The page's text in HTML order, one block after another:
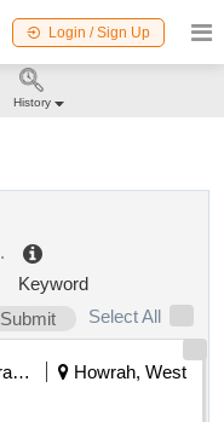
Login / Sign Up
.
Keyword
Submit
Select All
Railways Transport Services
Howrah, West
History